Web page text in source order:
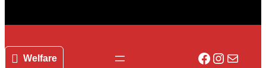
Welfare Facebook
Mail